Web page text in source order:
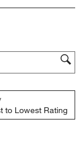
item
open
form.
to Lowest Rating